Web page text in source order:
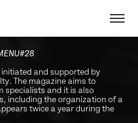
initiated and supported by
The magazine aims to
specialists and it is also
including the organization of a
twice a year during the